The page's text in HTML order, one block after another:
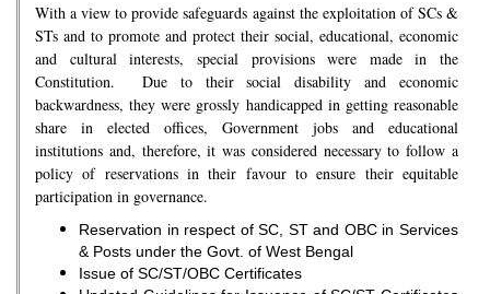
With a view to provide safeguards against the exploitation of SCs &
STs and to promote and protect their social, educational, economic
and cultural interests, special provisions were made in the
Constitution. Due to their social disability and economic
backwardness, they were grossly handicapped in getting reasonable
share in elected offices, Government jobs and educational
institutions and, therefore, it was considered necessary to follow a
policy of reservations in their favour to ensure their equitable
participation in governance.
Reservation in respect of SC, ST and OBC in Services
& Posts under the Govt. of West Bengal
Issue of SC/ST/OBC Certificates